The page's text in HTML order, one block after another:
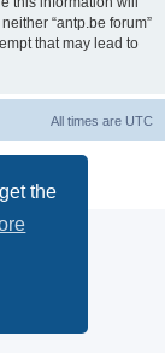
the
“antp.be forum”
that may lead to
All times are UTC